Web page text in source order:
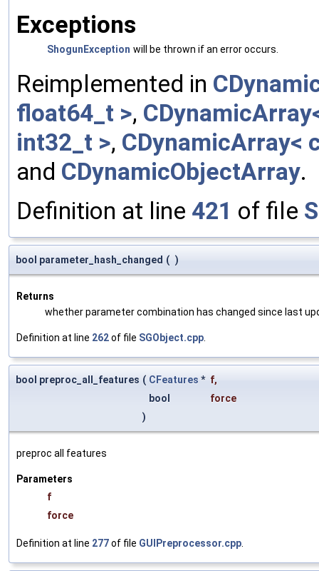
Exceptions
ShogunException will be thrown if an error occurs.
Reimplemented in
float64_t >,
int32_t >, CDynamicArray<
and CDynamicObjectArray.
Definition at line 421 of file
bool parameter_hash_changed ( )
Returns
whether parameter combination has changed since last
Definition at line 262of file SGObject.cpp
bool preproc_all_features ( CFeatures * f,
bool
force
)
preproc all features
Parameters
f
force
Definition at line 277of file GUIPreprocessor.cpp